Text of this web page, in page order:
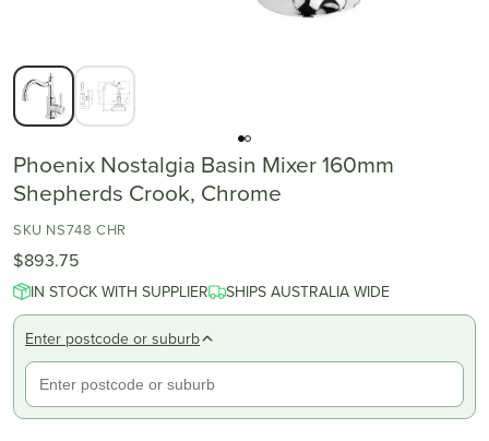
Phoenix Nostalgia Basin Mixer 160mm
Shepherds Crook, Chrome
SKU NS748 CHR
$893.75
IN STOCK WITH SUPPLIER SHIPS AUSTRALIA WIDE
Enter postcode or suburb